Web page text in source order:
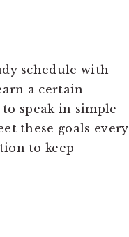
schedule with
a certain
speak in simple
these goals every
to keep